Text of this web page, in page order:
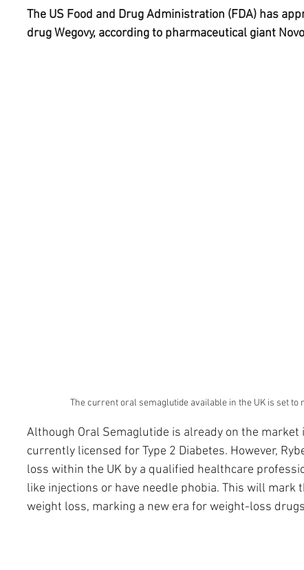
The US Food and Drug Administration (FDA) has
drug Wegovy, according to pharmaceutical giant
The current oral semaglutide available in the UK is set
Although Oral Semaglutide is already on the
currently licensed for Type 2 Diabetes. However,
loss within the UK by a qualified healthcare
like injections or have needle phobia. This will
weight loss, marking a new era for weight-loss